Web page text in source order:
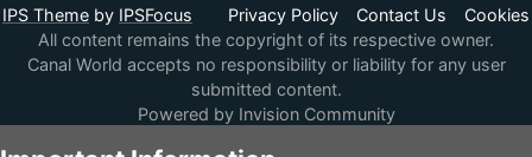
IPS Theme by IPSFocus Privacy Policy Contact Us Cookies
All content remains the copyright of its respective owner.
Canal World accepts no responsibility or liability for any user
submitted content.
Powered by Invision Community